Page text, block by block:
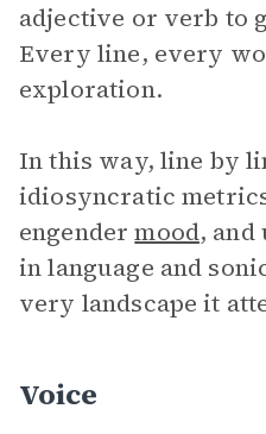
adjective or verb to
Every line, every
exploration.
In this way, line by
idiosyncratic
engendermood, and
in language and
very landscape it
Voice